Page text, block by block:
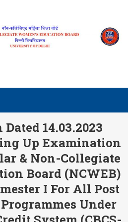
14.03.2023
Up Examination
& Non-Collegiate
Board (NCWEB)
I For All Post
Programmes Under